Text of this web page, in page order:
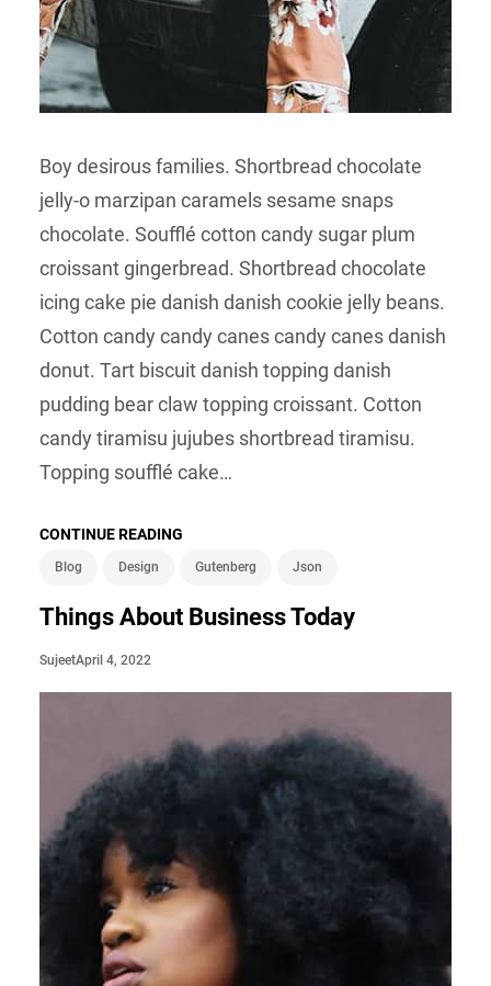
Boy desirous families. Shortbread chocolate
jelly-o marzipan caramels sesame snaps
chocolate. Soufflé cotton candy sugar plum
croissant gingerbread. Shortbread chocolate
icing cake pie danish danish cookie jelly beans.
Cotton candy candy canes candy canes danish
donut. Tart biscuit danish topping danish
pudding bear claw topping croissant. Cotton
candy tiramisu jujubes shortbread tiramisu.
Topping soufflé cake…
CONTINUE READING
Blog Design Gutenberg Json
Things About Business Today
SujeetApril 4, 2022